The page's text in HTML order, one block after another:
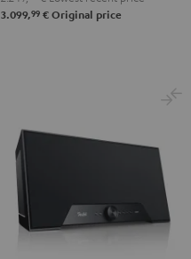
AtmosAtmos
3.099,99 € Original price